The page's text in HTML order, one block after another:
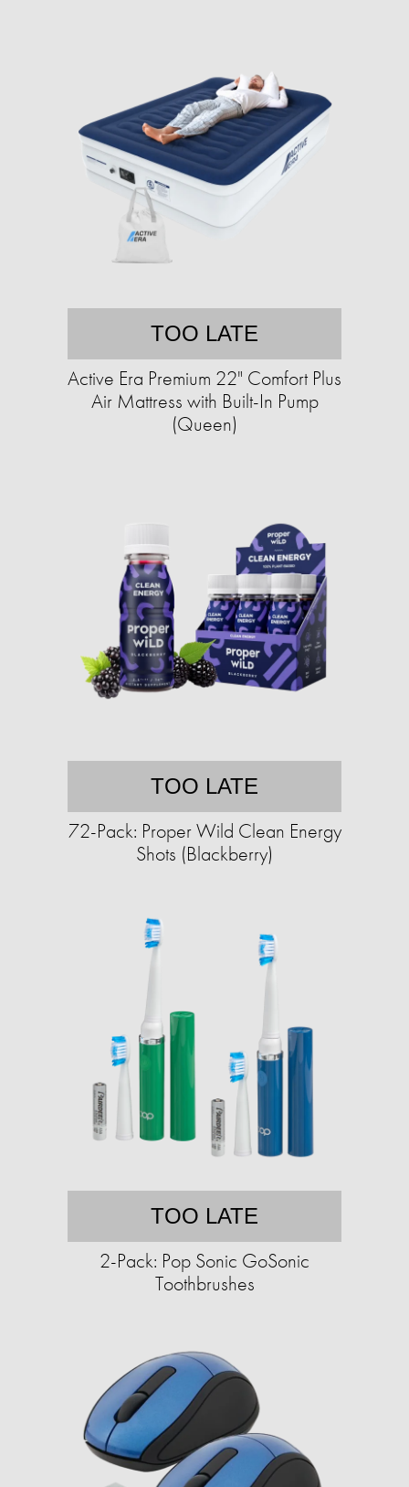
TOO LATE
Active Era Premium 22" Comfort Plus
Air Mattress with Built-In Pump
(Queen)
TOO LATE
72-Pack: Proper Wild Clean Energy
Shots (Blackberry)
TOO LATE
2-Pack: Pop Sonic GoSonic
Toothbrushes